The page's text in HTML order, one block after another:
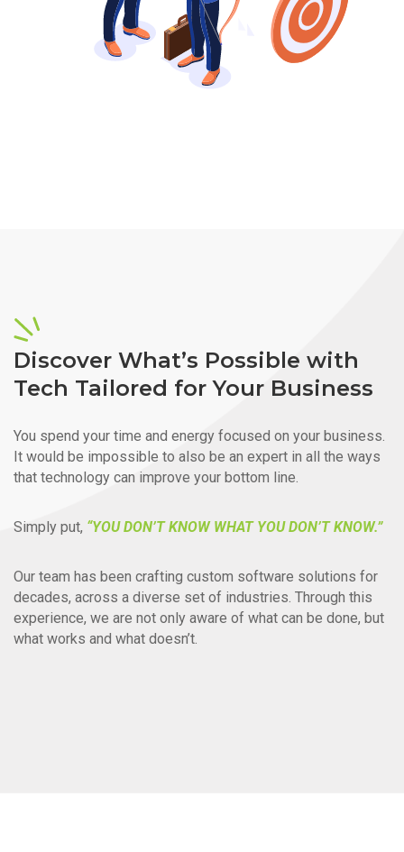
Discover What’s Possible with
Tech Tailored for Your Business
You spend your time and energy focused on your business.
It would be impossible to also be an expert in all the ways
that technology can improve your bottom line.
Simply put, “YOU DON’T KNOW WHAT YOU DON’T KNOW.”
Our team has been crafting custom software solutions for
decades, across a diverse set of industries. Through this
experience, we are not only aware of what can be done, but
what works and what doesn’t.